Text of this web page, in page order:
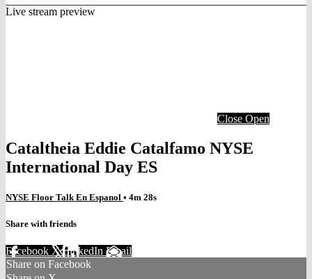
Live stream preview
Close Open
Cataltheia Eddie Catalfamo NYSE
International Day ES
NYSE Floor Talk En Espanol • 4m 28s
Share with friends
Facebook XLinkedIn Email
Share on Facebook